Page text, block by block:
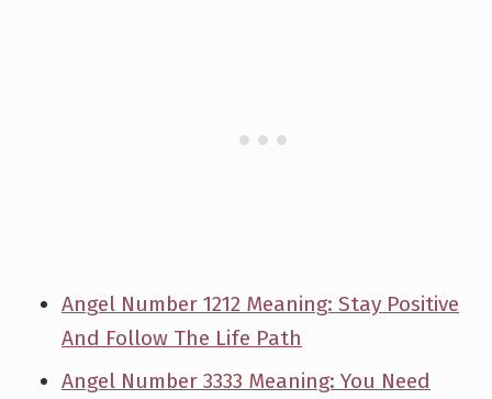
Angel Number 1212 Meaning: Stay Positive
And Follow The Life Path
Angel Number 3333 Meaning: You Need